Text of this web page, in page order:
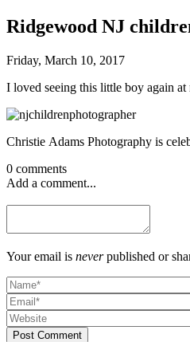
Ridgewood NJ
Friday, March 10, 2017
I loved seeing this little boy again
Christie Adams Photography is
0 comments
Add a comment...
Your email is neverpublished or
Post Comment